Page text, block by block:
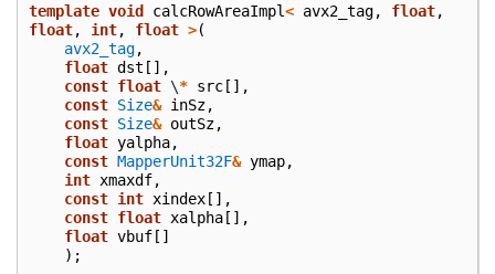
template void calcRowAreaImpl< avx2_tag, float,
float, int, float >(
avx2_tag,
float dst [],
const float \* src [],
const Size& inSz,
const Size& outSz,
float yalpha,
const MapperUnit32F& ymap,
int xmaxdf,
const int xindex [],
const float xalpha [],
float vbuf []
);